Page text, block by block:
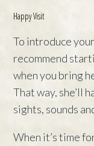
Happy Visit
To introduce
recommend
when you bring
That way, she’ll
sights, sounds
When it’s time